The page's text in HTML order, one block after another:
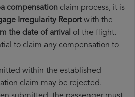
compensation claim process, it is
Irregularity Reportwith the
the date of arrival of the flight.
to claim any compensation to
within the established
claim may be rejected.